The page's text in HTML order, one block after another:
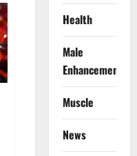
Health
Male
Enhancement
Muscle
News